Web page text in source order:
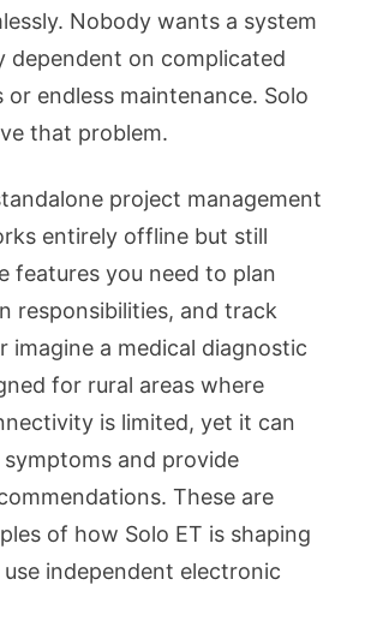
Nobody wants a system
dependent on complicated
endless maintenance. Solo
that problem.
project management
entirely offline but still
features you need to plan
responsibilities, and track
imagine a medical diagnostic
for rural areas where
is limited, yet it can
symptoms and provide
These are
of how Solo ET is shaping
independent electronic